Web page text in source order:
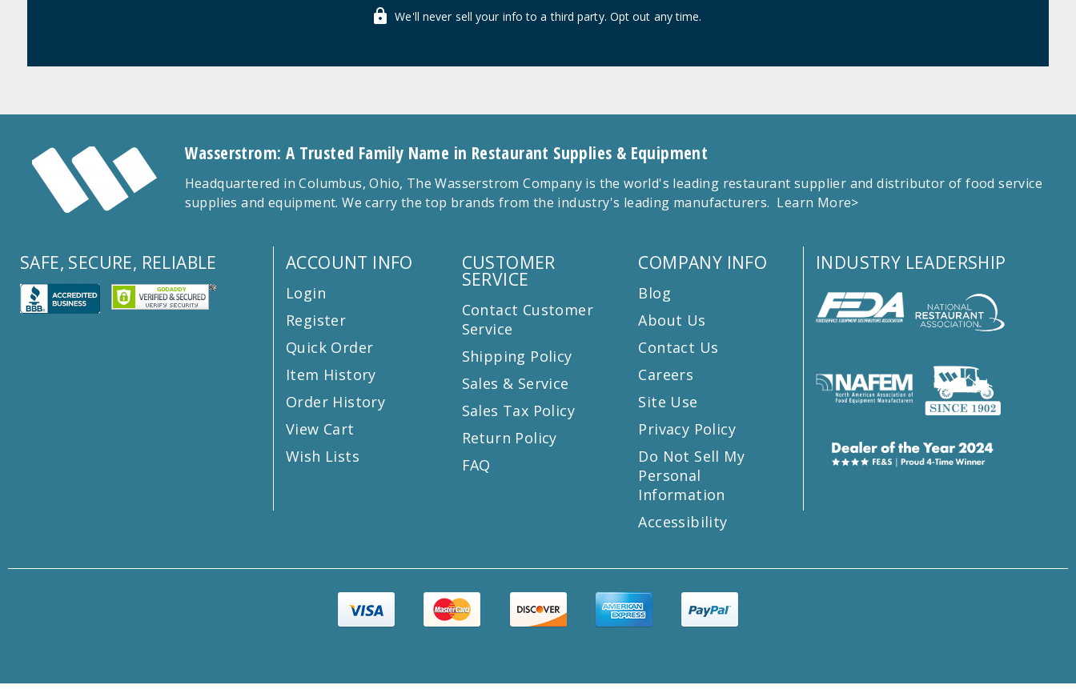
We'll never sell your info to a third party. Opt out any time.
Wasserstrom: A Trusted Family Name in Restaurant Supplies & Equipment
Headquartered in Columbus, Ohio, The Wasserstrom Company is the world's leading restaurant supplier and distributor of food service
supplies and equipment. We carry the top brands from the industry's leading manufacturers. Learn More>
SAFE, SECURE, RELIABLE ACCOUNT INFO
Login
Register
Quick Order
Item History
Order History
View Cart
Wish Lists
CUSTOMER
SERVICE
Contact Customer
Service
Shipping Policy
Sales & Service
Sales Tax Policy
Return Policy
FAQ
COMPANY INFO
Blog
About Us
Contact Us
Careers
Site Use
Privacy Policy
Do Not Sell My
Personal
Information
Accessibility
INDUSTRY LEADERSHIP